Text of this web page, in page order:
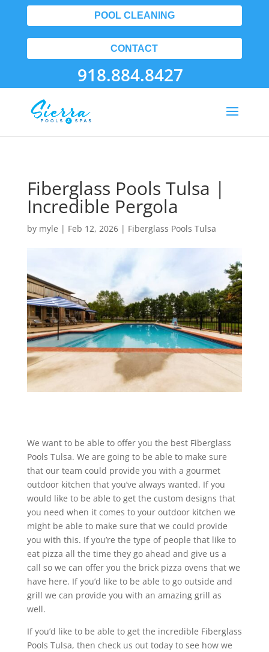
POOL CLEANING
CONTACT
918.884.8427
Fiberglass Pools Tulsa |
Incredible Pergola
by myle | Feb 12, 2026| Fiberglass Pools Tulsa
We want to be able to offer you the best Fiberglass
Pools Tulsa. We are going to be able to make sure
that our team could provide you with a gourmet
outdoor kitchen that you’ve always wanted. If you
would like to be able to get the custom designs that
you need when it comes to your outdoor kitchen we
might be able to make sure that we could provide
you with this. If you’re the type of people that like to
eat pizza all the time they go ahead and give us a
call so we can offer you the brick pizza ovens that we
have here. If you’d like to be able to go outside and
grill we can provide you with an amazing grill as
well.
If you’d like to be able to get the incredible Fiberglass
Pools Tulsa, then check us out today to see how we